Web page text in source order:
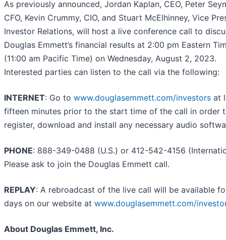
As previously announced, Jordan Kaplan, CEO, Peter
CFO, Kevin Crummy, CIO, and Stuart McElhinney, Vice
Investor Relations, will host a live conference call to
Douglas Emmett’s financial results at 2:00 pm Eastern
(11:00 am Pacific Time) on Wednesday, August 2, 2023.
Interested parties can listen to the call via the following:
INTERNET: Go to www.douglasemmett.com/investors at
fifteen minutes prior to the start time of the call in order
register, download and install any necessary audio
PHONE: 888-349-0488 (U.S.) or 412-542-4156
Please ask to join the Douglas Emmett call.
REPLAY: A rebroadcast of the live call will be available
days on our website at www.douglasemmett.com/
About Douglas Emmett, Inc.